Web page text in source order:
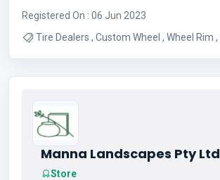
Registered On : 06 Jun 2023
Tire Dealers , Custom Wheel , Wheel Rim , Tire Shop , Tire
Manna Landscapes Pty Ltd
Store